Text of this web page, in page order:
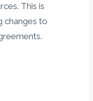
This is
changes to